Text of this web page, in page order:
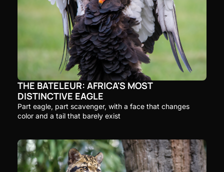
THE BATELEUR: AFRICA'S MOST
DISTINCTIVE EAGLE
Part eagle, part scavenger, with a face that changes
color and a tail that barely exist